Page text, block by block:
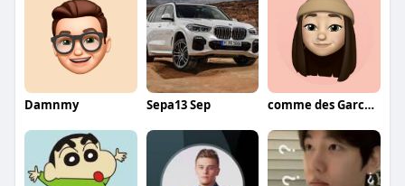
Damnmy Sepa13 Sep comme des Garcons